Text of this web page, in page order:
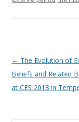
Post
navigation
← The Evolution of
Beliefs and Related
at CES 2018 in